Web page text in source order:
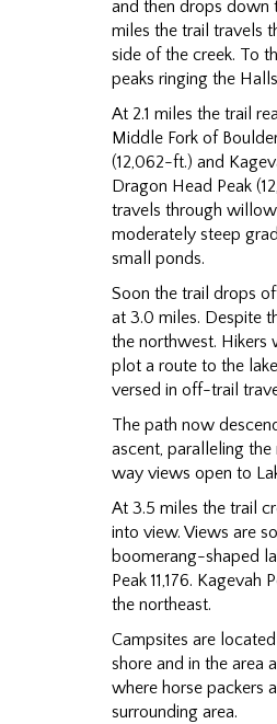
and then drops down
miles the trail travels
side of the creek. To
peaks ringing the
At 2.1 miles the trail
Middle Fork of
(12,062-ft.) and
Dragon Head Peak
travels through
moderately steep
small ponds.
Soon the trail drops
at 3.0 miles. Despite
the northwest. Hikers
plot a route to the
versed in off-trail
The path now
ascent, paralleling
way views open to
At 3.5 miles the trail
into view. Views are
boomerang-shaped
Peak 11,176.
the northeast.
Campsites are
shore and in the area
where horse packers
surrounding area.